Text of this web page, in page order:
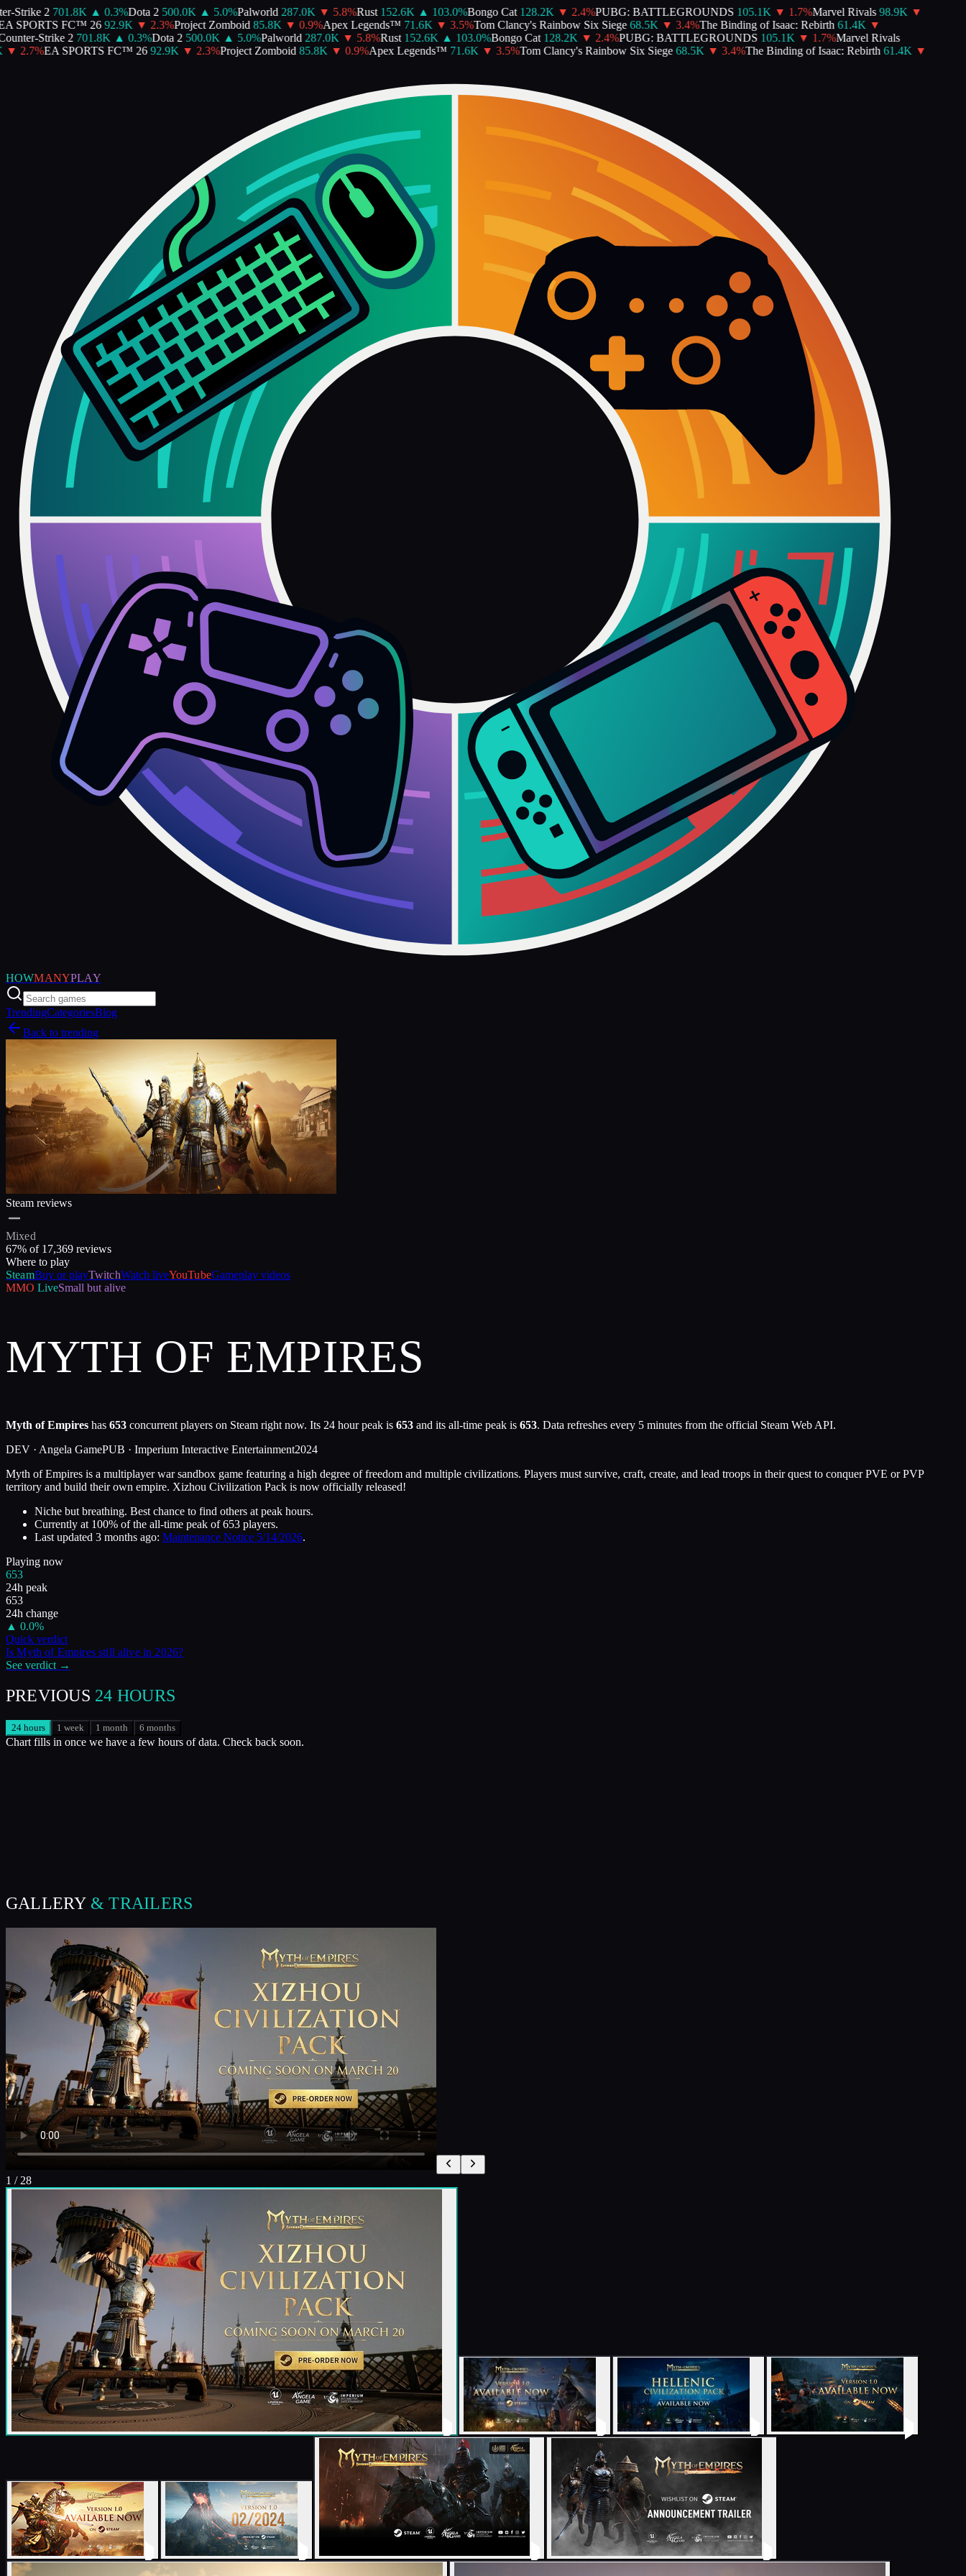
Strike 2 701.8K ▲ 0.3%Dota 2 500.0K ▲ 5.0%Palworld 287.0K ▼ 5.8%Rust 152.6K ▲ 103.0%Bongo Cat 128.2K ▼ 2.4%PUBG: BATTLEGROUNDS 105.1K ▼ 1.7%Marvel Rivals 98.9K ▼
SPORTS FC™ 26 92.9K ▼ 2.3%Project Zomboid 85.8K ▼ 0.9%Apex Legends™ 71.6K ▼ 3.5%Tom Clancy's Rainbow Six Siege 68.5K ▼ 3.4%The Binding of Isaac: Rebirth 61.4K ▼
Strike 2 701.8K ▲ 0.3%Dota 2 500.0K ▲ 5.0%Palworld 287.0K ▼ 5.8%Rust 152.6K ▲ 103.0%Bongo Cat 128.2K ▼ 2.4%PUBG: BATTLEGROUNDS 105.1K ▼ 1.7%Marvel Rivals
2.7%EA SPORTS FC™ 26 92.9K ▼ 2.3%Project Zomboid 85.8K ▼ 0.9%Apex Legends™ 71.6K ▼ 3.5%Tom Clancy's Rainbow Six Siege 68.5K ▼ 3.4%The Binding of Isaac: Rebirth 61.4K ▼
HOWMANYPLAY
TrendingCategoriesBlog
Back to trending
Steam reviews
Mixed
67% of 17,369 reviews
Where to play
SteamBuy or playTwitchWatch liveYouTubeGameplay videos
MMO LiveSmall but alive
MYTH OF EMPIRES
Myth of Empires has 653 concurrent players on Steam right now. Its 24 hour peak is 653 and its all-time peak is 653. Data refreshes every 5 minutes from the official Steam Web API.
DEV · Angela GamePUB · Imperium Interactive Entertainment2024
Myth of Empires is a multiplayer war sandbox game featuring a high degree of freedom and multiple civilizations. Players must survive, craft, create, and lead troops in their quest to conquer PVE or PVP
territory and build their own empire. Xizhou Civilization Pack is now officially released!
Niche but breathing. Best chance to find others at peak hours.
Currently at 100% of the all-time peak of 653 players.
Last updated 3 months ago: Maintenance Notice 5/14/2026.
Playing now
653
24h peak
653
24h change
▲ 0.0%
Quick verdict
IsMyth of Empiresstill alive in 2026?
See verdict →
PREVIOUS 24 HOURS
24 hours 1 week 1 month 6 months
Chart fills in once we have a few hours of data. Check back soon.
GALLERY & TRAILERS
1 / 28